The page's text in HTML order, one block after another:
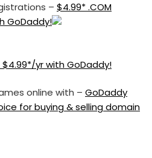
– $4.99* .COM
GoDaddy!
online with – GoDaddy
for buying & selling domain